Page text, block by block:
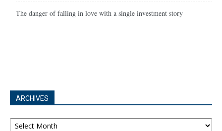
The danger of falling in love with a single investment story
ARCHIVES
Archives